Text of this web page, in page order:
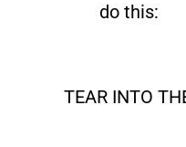
do this:
TEAR INTO